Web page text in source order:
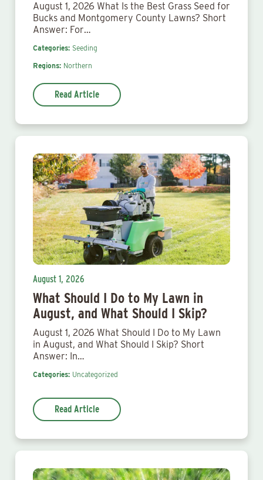
August 1, 2026 What Is the Best Grass Seed for
Bucks and Montgomery County Lawns? Short
Answer: For…
Categories: Seeding
Regions: Northern
Read Article
August 1, 2026
What Should I Do to My Lawn in
August, and What Should I Skip?
August 1, 2026 What Should I Do to My Lawn
in August, and What Should I Skip? Short
Answer: In…
Categories: Uncategorized
Read Article